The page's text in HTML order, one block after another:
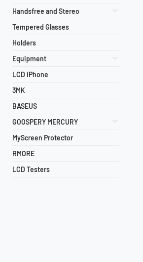
Handsfree and Stereo
Tempered Glasses
Holders
Equipment
LCD iPhone
3MK
BASEUS
GOOSPERY MERCURY
MyScreen Protector
RMORE
LCD Testers